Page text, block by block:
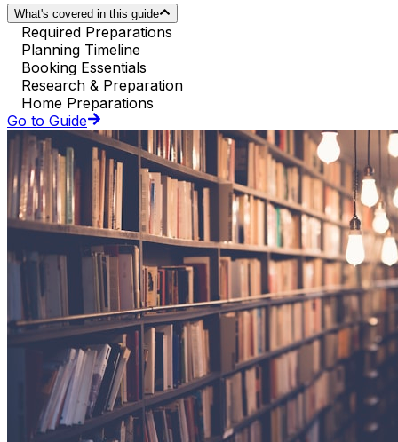
What's covered in this guide
Required Preparations
Planning Timeline
Booking Essentials
Research & Preparation
Home Preparations
Go to Guide